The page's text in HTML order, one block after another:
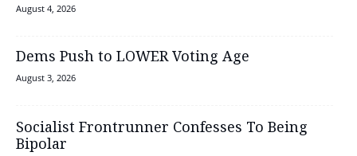
August 4, 2026
Dems Push to LOWER Voting Age
August 3, 2026
Socialist Frontrunner Confesses To Being
Bipolar